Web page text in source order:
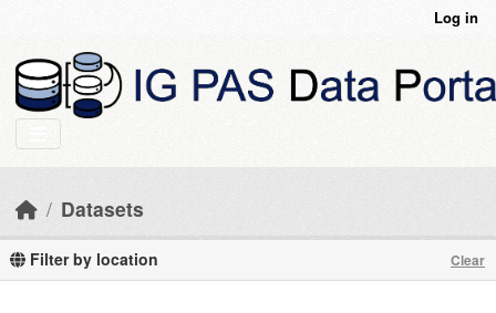
Log in
Datasets
Filter by location Clear